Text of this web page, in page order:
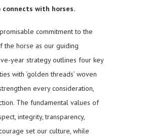
connects with horses.
commitment to the
the horse as our guiding
year strategy outlines four key
with ‘golden threads’ woven
every consideration,
The fundamental values of
integrity, transparency,
set our culture, while